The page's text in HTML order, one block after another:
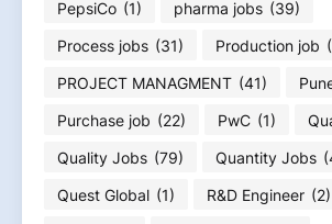
PepsiCo (1) pharma jobs (39)
Process jobs (31) Production job
PROJECT MANAGMENT (41)
Purchase job (22) PwC (1)
Quality Jobs (79) Quantity Jobs
Quest Global (1) R&D Engineer (2)